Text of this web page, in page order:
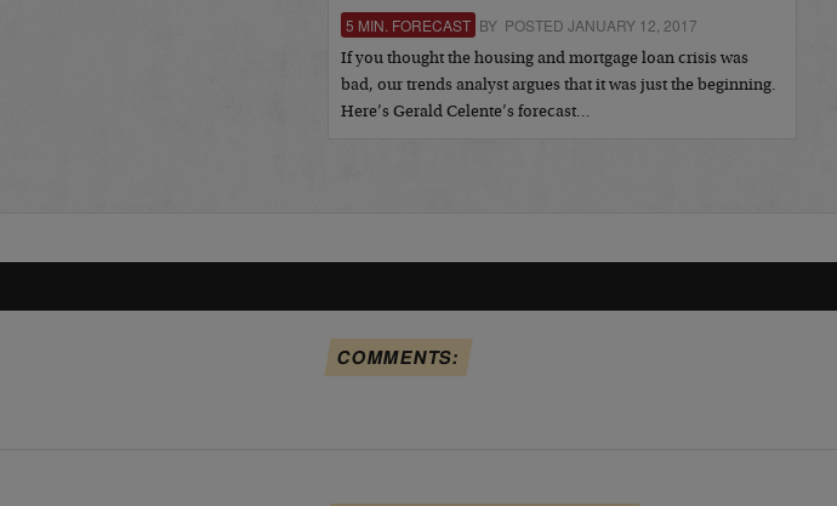
5 MIN. FORECAST BY POSTED JANUARY 12, 2017
If you thought the housing and mortgage loan crisis was
bad, our trends analyst argues that it was just the beginning.
Here’s Gerald Celente’s forecast…
COMMENTS: